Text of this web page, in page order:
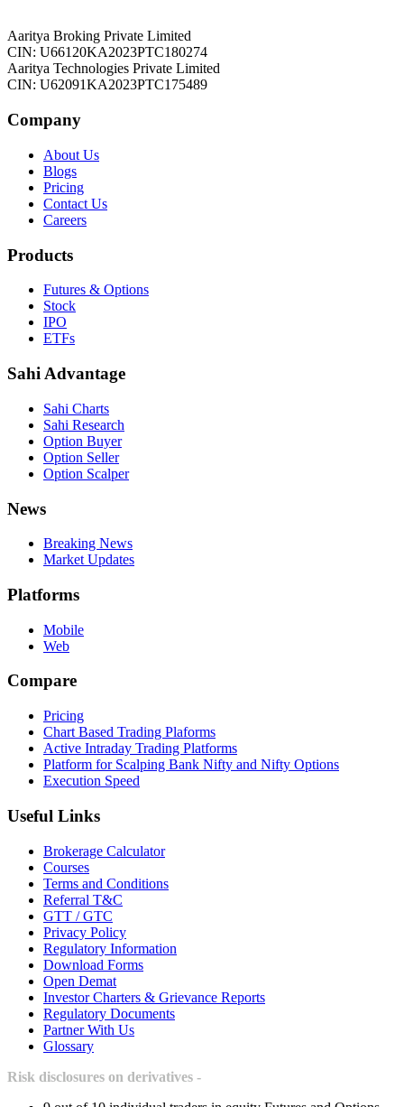
Aaritya Broking Private Limited
CIN: U66120KA2023PTC180274
Aaritya Technologies Private Limited
CIN: U62091KA2023PTC175489
Company
About Us
Blogs
Pricing
Contact Us
Careers
Products
Futures & Options
Stock
IPO
ETFs
Sahi Advantage
Sahi Charts
Sahi Research
Option Buyer
Option Seller
Option Scalper
News
Breaking News
Market Updates
Platforms
Mobile
Web
Compare
Pricing
Chart Based Trading Plaforms
Active Intraday Trading Platforms
Platform for Scalping Bank Nifty and Nifty Options
Execution Speed
Useful Links
Brokerage Calculator
Courses
Terms and Conditions
Referral T&C
GTT / GTC
Privacy Policy
Regulatory Information
Download Forms
Open Demat
Investor Charters & Grievance Reports
Regulatory Documents
Partner With Us
Glossary
Risk disclosures on derivatives -